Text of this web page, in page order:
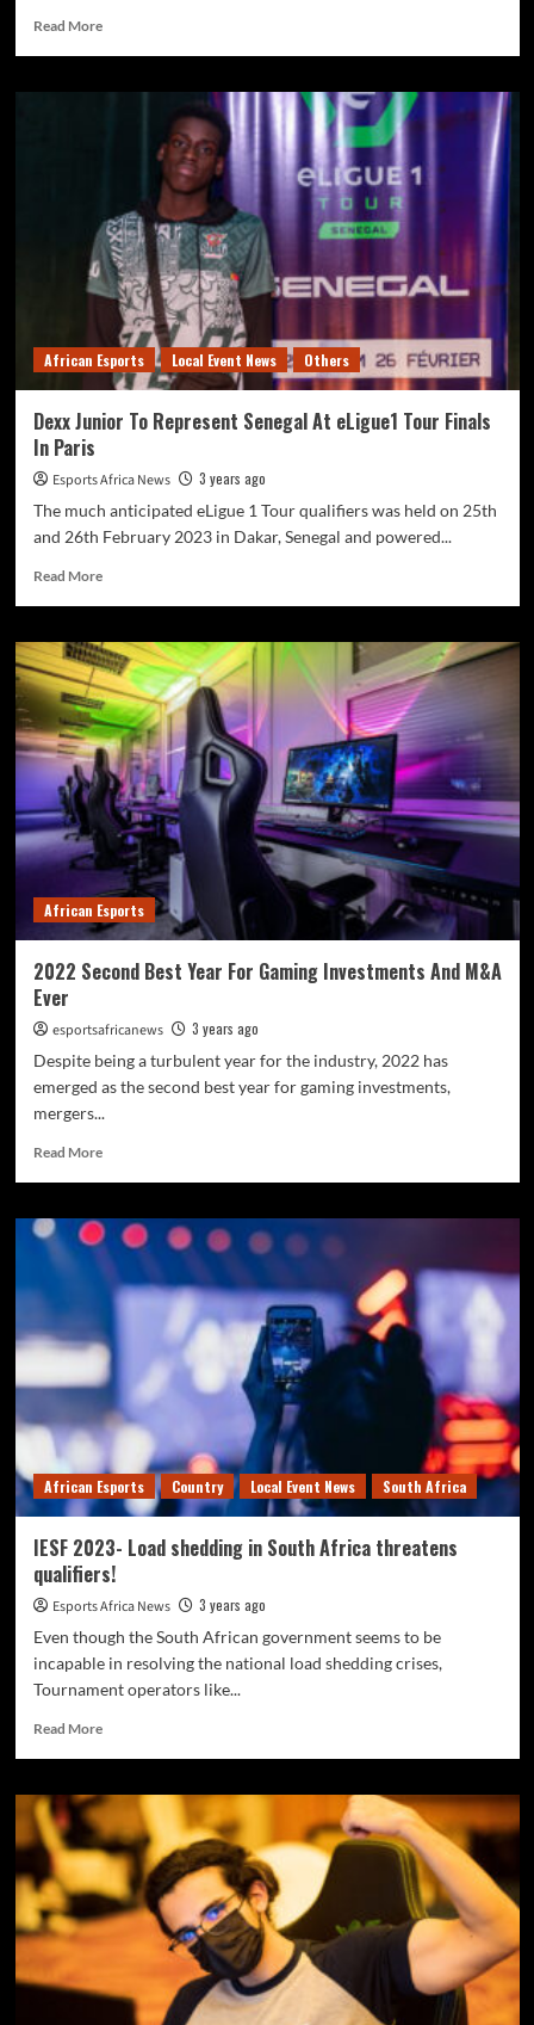
Read More
African Esports Local Event News Others
Dexx Junior To Represent Senegal At eLigue1 Tour Finals
In Paris
Esports Africa News
3 years ago
The much anticipated eLigue 1 Tour qualifiers was held on 25th
and 26th February 2023 in Dakar, Senegal and powered...
Read More
African Esports
2022 Second Best Year For Gaming Investments And M&A
Ever
esportsafricanews
3 years ago
Despite being a turbulent year for the industry, 2022 has
emerged as the second best year for gaming investments,
mergers...
Read More
African Esports Country Local Event News South Africa
IESF 2023- Load shedding in South Africa threatens
qualifiers!
Esports Africa News
3 years ago
Even though the South African government seems to be
incapable in resolving the national load shedding crises,
Tournament operators like...
Read More